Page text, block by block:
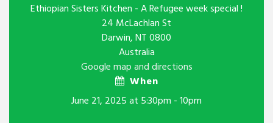
Ethiopian Sisters Kitchen - A Refugee week special !
24 McLachlan St
Darwin, NT 0800
Australia
Google map and directions
When
June 21, 2025 at 5:30pm - 10pm